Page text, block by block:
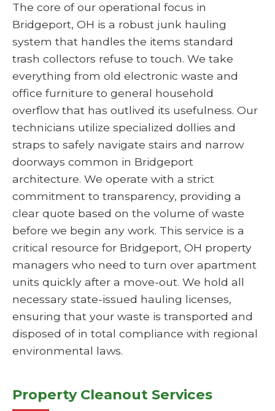
The core of our operational focus in
Bridgeport, OH is a robust junk hauling
system that handles the items standard
trash collectors refuse to touch. We take
everything from old electronic waste and
office furniture to general household
overflow that has outlived its usefulness. Our
technicians utilize specialized dollies and
straps to safely navigate stairs and narrow
doorways common in Bridgeport
architecture. We operate with a strict
commitment to transparency, providing a
clear quote based on the volume of waste
before we begin any work. This service is a
critical resource for Bridgeport, OH property
managers who need to turn over apartment
units quickly after a move-out. We hold all
necessary state-issued hauling licenses,
ensuring that your waste is transported and
disposed of in total compliance with regional
environmental laws.
Property Cleanout Services